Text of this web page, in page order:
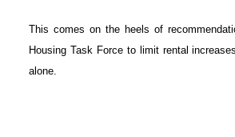
This comes on the heels of
Housing Task Force to limit rental
alone.